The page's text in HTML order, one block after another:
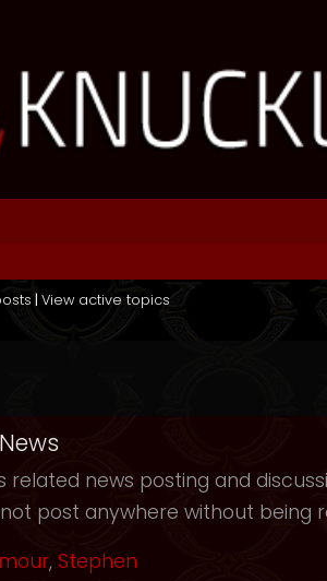
| View active topics
related news posting and
post anywhere without being
, Stephen